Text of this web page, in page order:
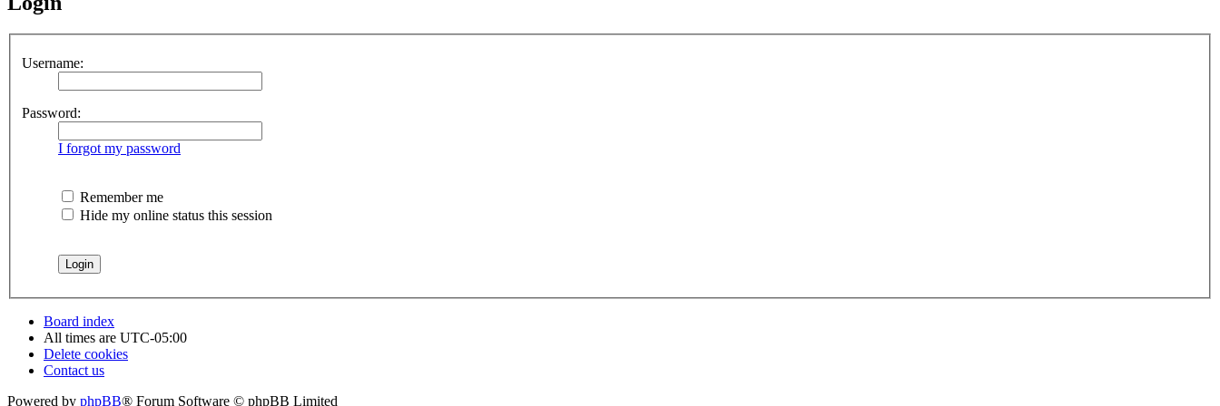
Username:
Password:
I forgot my password
Remember me
Hide my online status this session
Board index
All times are UTC-05:00
Delete cookies
Contact us
Powered by phpBB® Forum Software © phpBB Limited